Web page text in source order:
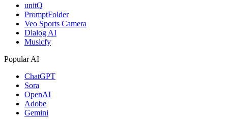
unitQ
PromptFolder
Veo Sports Camera
Dialog AI
Musicfy
Popular AI
ChatGPT
Sora
OpenAI
Adobe
Gemini